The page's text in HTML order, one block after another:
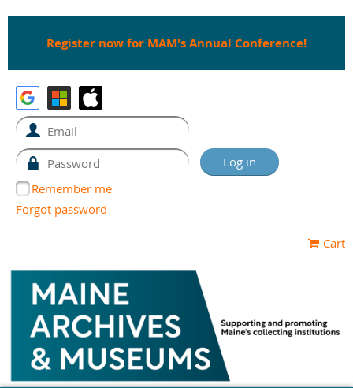
Register now for MAM's Annual Conference!
Remember me
Forgot password
Cart